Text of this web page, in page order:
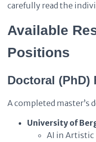
carefully read the
Available
Positions
Doctoral (PhD)
A completed master’s
University of
AI in Artistic